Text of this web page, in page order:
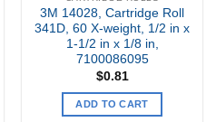
3M 14028, Cartridge Roll
341D, 60 X-weight, 1/2 in x
1-1/2 in x 1/8 in,
7100086095
$0.81
ADD TO CART